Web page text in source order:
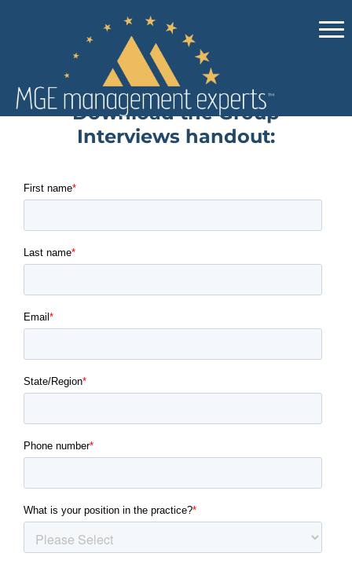
Download the Group
Interviews handout: